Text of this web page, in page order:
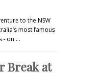
to the NSW
most famous
- on …
Break at